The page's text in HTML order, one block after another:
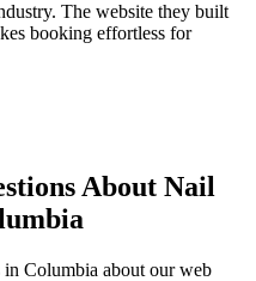
The website they built
booking effortless for
About Nail
in Columbia about our web